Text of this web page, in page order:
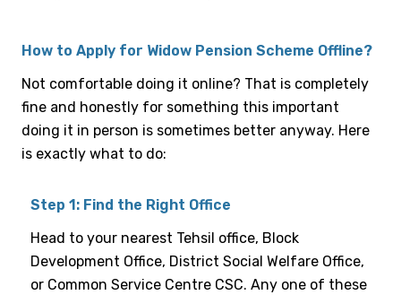
How to Apply for Widow Pension Scheme Offline?
Not comfortable doing it online? That is completely
fine and honestly for something this important
doing it in person is sometimes better anyway. Here
is exactly what to do:
Step 1: Find the Right Office
Head to your nearest Tehsil office, Block
Development Office, District Social Welfare Office,
or Common Service Centre CSC. Any one of these